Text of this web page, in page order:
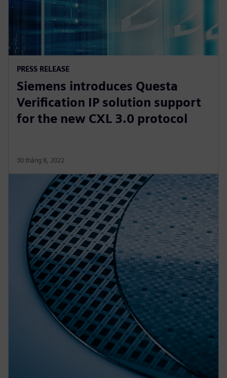
PRESS RELEASE
Siemens introduces Questa
Verification IP solution support
for the new CXL 3.0 protocol
30 tháng 8, 2022